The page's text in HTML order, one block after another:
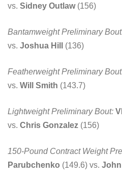
vs. Sidney Outlaw (156)
Bantamweight Preliminary
vs. Joshua Hill (136)
Featherweight Preliminary
vs. Will Smith (143.7)
Lightweight Preliminary Bout:
vs. Chris Gonzalez (156)
150-Pound Contract Weight
Parubchenko (149.6) vs.